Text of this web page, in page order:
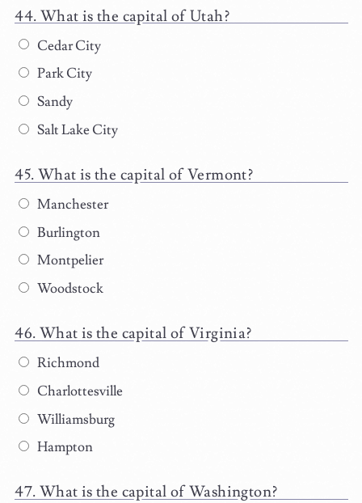
What is the capital of Utah?
Cedar City
Park City
Sandy
Salt Lake City
What is the capital of Vermont?
Manchester
Burlington
Montpelier
Woodstock
What is the capital of Virginia?
Richmond
Charlottesville
Williamsburg
Hampton
What is the capital of Washington?